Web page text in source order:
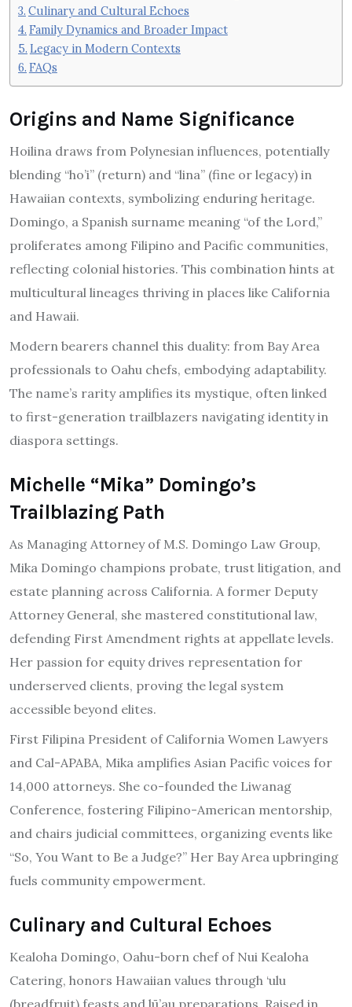
Culinary and Cultural Echoes
Family Dynamics and Broader Impact
Legacy in Modern Contexts
FAQs
Origins and Name Significance
Hoilina draws from Polynesian influences, potentially
blending “ho’i” (return) and “lina” (fine or legacy) in
Hawaiian contexts, symbolizing enduring heritage.
Domingo, a Spanish surname meaning “of the Lord,”
proliferates among Filipino and Pacific communities,
reflecting colonial histories. This combination hints at
multicultural lineages thriving in places like California
and Hawaii.
Modern bearers channel this duality: from Bay Area
professionals to Oahu chefs, embodying adaptability.
The name’s rarity amplifies its mystique, often linked
to first-generation trailblazers navigating identity in
diaspora settings.
Michelle “Mika” Domingo’s
Trailblazing Path
As Managing Attorney of M.S. Domingo Law Group,
Mika Domingo champions probate, trust litigation, and
estate planning across California. A former Deputy
Attorney General, she mastered constitutional law,
defending First Amendment rights at appellate levels.
Her passion for equity drives representation for
underserved clients, proving the legal system
accessible beyond elites.
First Filipina President of California Women Lawyers
and Cal-APABA, Mika amplifies Asian Pacific voices for
14,000 attorneys. She co-founded the Liwanag
Conference, fostering Filipino-American mentorship,
and chairs judicial committees, organizing events like
“So, You Want to Be a Judge?” Her Bay Area upbringing
fuels community empowerment.
Culinary and Cultural Echoes
Kealoha Domingo, Oahu-born chef of Nui Kealoha
Catering, honors Hawaiian values through ‘ulu
(breadfruit) feasts and lū’au preparations. Raised in